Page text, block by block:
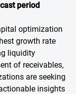
period
optimization
growth rate
liquidity
of receivables,
are seeking
insights